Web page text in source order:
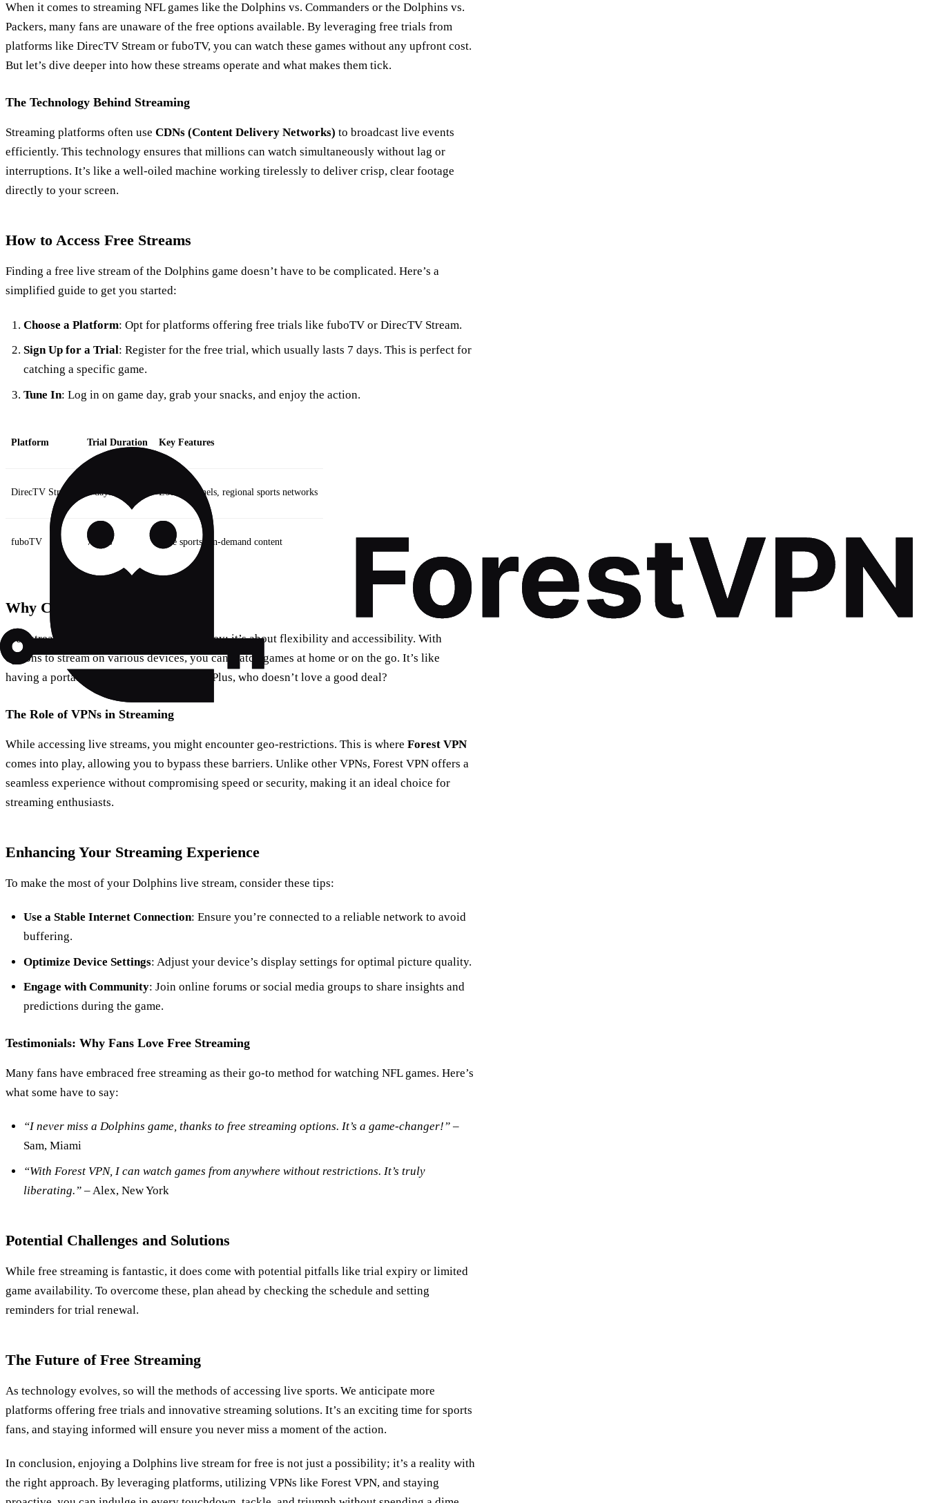
When it comes to streaming NFL games like the Dolphins vs. Commanders or the Dolphins vs.
Packers, many fans are unaware of the free options available. By leveraging free trials from
platforms like DirecTV Stream or fuboTV, you can watch these games without any upfront cost.
But let’s dive deeper into how these streams operate and what makes them tick.
The Technology Behind Streaming
Streaming platforms often use CDNs (Content Delivery Networks) to broadcast live events
efficiently. This technology ensures that millions can watch simultaneously without lag or
interruptions. It’s like a well-oiled machine working tirelessly to deliver crisp, clear footage
directly to your screen.
How to Access Free Streams
Finding a free live stream of the Dolphins game doesn’t have to be complicated. Here’s a
simplified guide to get you started:
Choose a Platform: Opt for platforms offering free trials like fuboTV or DirecTV Stream.
Sign Up for a Trial: Register for the free trial, which usually lasts 7 days. This is perfect for
catching a specific game.
Tune In: Log in on game day, grab your snacks, and enjoy the action.
Platform Trial Duration Key Features
DirecTV Stream 7 days Local channels, regional sports networks
fuboTV 7 days Live sports, on-demand content
Why Choose Free Streaming?
Free streaming isn’t just about saving money; it’s about flexibility and accessibility. With
options to stream on various devices, you can watch games at home or on the go. It’s like
having a portable stadium in your pocket. Plus, who doesn’t love a good deal?
The Role of VPNs in Streaming
While accessing live streams, you might encounter geo-restrictions. This is where Forest VPN
comes into play, allowing you to bypass these barriers. Unlike other VPNs, Forest VPN offers a
seamless experience without compromising speed or security, making it an ideal choice for
streaming enthusiasts.
Enhancing Your Streaming Experience
To make the most of your Dolphins live stream, consider these tips:
Use a Stable Internet Connection: Ensure you’re connected to a reliable network to avoid
buffering.
Optimize Device Settings: Adjust your device’s display settings for optimal picture quality.
Engage with Community: Join online forums or social media groups to share insights and
predictions during the game.
Testimonials: Why Fans Love Free Streaming
Many fans have embraced free streaming as their go-to method for watching NFL games. Here’s
what some have to say:
“I never miss a Dolphins game, thanks to free streaming options. It’s a game-changer!”–
Sam, Miami
“With Forest VPN, I can watch games from anywhere without restrictions. It’s truly
liberating.”– Alex, New York
Potential Challenges and Solutions
While free streaming is fantastic, it does come with potential pitfalls like trial expiry or limited
game availability. To overcome these, plan ahead by checking the schedule and setting
reminders for trial renewal.
The Future of Free Streaming
As technology evolves, so will the methods of accessing live sports. We anticipate more
platforms offering free trials and innovative streaming solutions. It’s an exciting time for sports
fans, and staying informed will ensure you never miss a moment of the action.
In conclusion, enjoying a Dolphins live stream for free is not just a possibility; it’s a reality with
the right approach. By leveraging platforms, utilizing VPNs like Forest VPN, and staying